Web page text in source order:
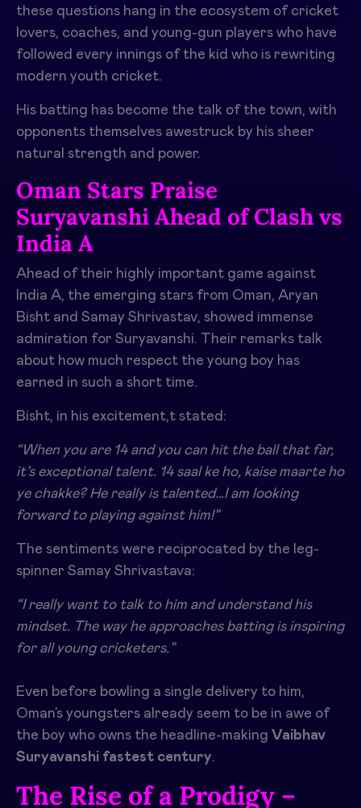
these questions hang in the ecosystem of cricket
lovers, coaches, and young-gun players who have
followed every innings of the kid who is rewriting
modern youth cricket.
His batting has become the talk of the town, with
opponents themselves awestruck by his sheer
natural strength and power.
Oman Stars Praise
Suryavanshi Ahead of Clash vs
India A
Ahead of their highly important game against
India A, the emerging stars from Oman, Aryan
Bisht and Samay Shrivastav, showed immense
admiration for Suryavanshi. Their remarks talk
about how much respect the young boy has
earned in such a short time.
Bisht, in his excitement,t stated:
“When you are 14 and you can hit the ball that far,
it’s exceptional talent. 14 saal ke ho, kaise maarte ho
ye chakke? He really is talented…I am looking
forward to playing against him!”
The sentiments were reciprocated by the leg-
spinner Samay Shrivastava:
“I really want to talk to him and understand his
mindset. The way he approaches batting is inspiring
for all young cricketers.”
Even before bowling a single delivery to him,
Oman’s youngsters already seem to be in awe of
the boy who owns the headline-making Vaibhav
Suryavanshi fastest century.
The Rise of a Prodigy –